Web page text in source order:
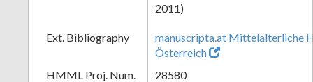
2011)
Ext. Bibliography
manuscripta.at Mittelalterliche
Österreich
HMML Proj. Num.
28580